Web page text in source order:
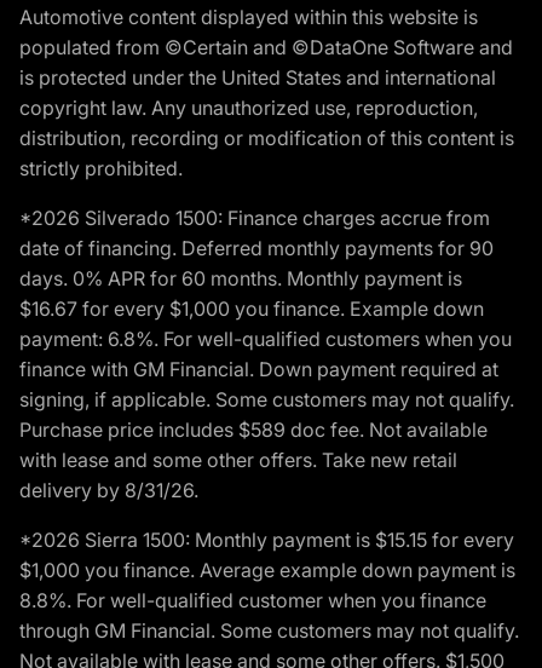
Automotive content displayed within this website is
populated from ©Certain and ©DataOne Software and
is protected under the United States and international
copyright law. Any unauthorized use, reproduction,
distribution, recording or modification of this content is
strictly prohibited.
*2026 Silverado 1500: Finance charges accrue from
date of financing. Deferred monthly payments for 90
days. 0% APR for 60 months. Monthly payment is
$16.67 for every $1,000 you finance. Example down
payment: 6.8%. For well-qualified customers when you
finance with GM Financial. Down payment required at
signing, if applicable. Some customers may not qualify.
Purchase price includes $589 doc fee. Not available
with lease and some other offers. Take new retail
delivery by 8/31/26.
*2026 Sierra 1500: Monthly payment is $15.15 for every
$1,000 you finance. Average example down payment is
8.8%. For well-qualified customer when you finance
through GM Financial. Some customers may not qualify.
Not available with lease and some other offers. $1,500